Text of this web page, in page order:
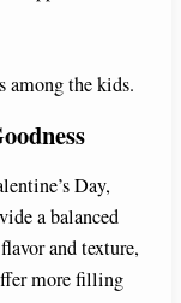
among the kids.
Day,
a balanced
and texture,
more filling